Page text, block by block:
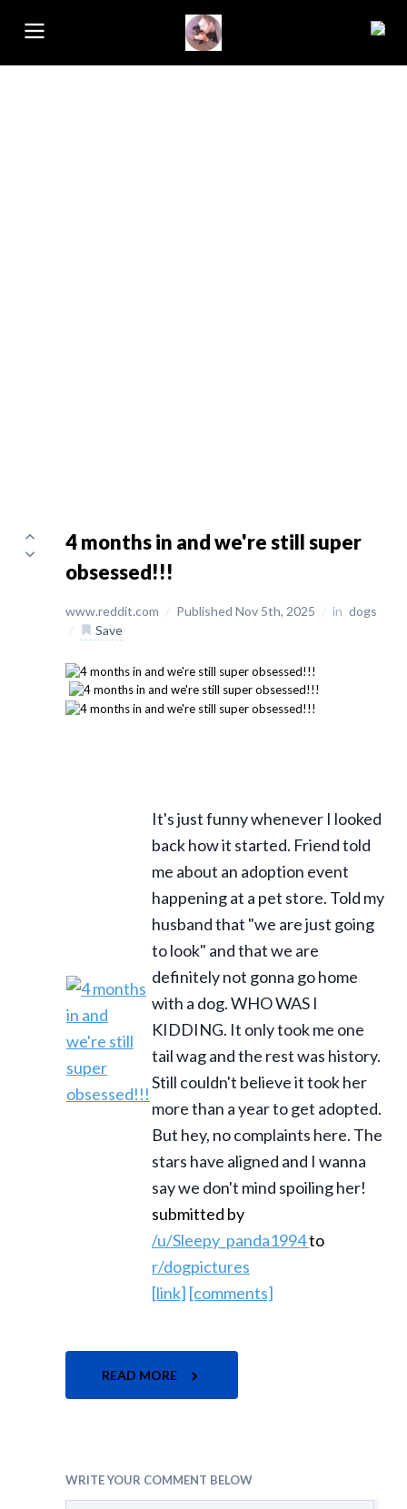
4 months in and we're still super
obsessed!!!
www.reddit.com / Published Nov 5th, 2025 / in dogs
/
Save
It's just funny whenever I looked
back how it started. Friend told
me about an adoption event
happening at a pet store. Told my
husband that "we are just going
to look" and that we are
definitely not gonna go home
with a dog. WHO WAS I
KIDDING. It only took me one
tail wag and the rest was history.
Still couldn't believe it took her
more than a year to get adopted.
But hey, no complaints here. The
stars have aligned and I wanna
say we don't mind spoiling her!
submitted by
/u/Sleepy_panda1994to
r/dogpictures
[link] [comments]
READ MORE
WRITE YOUR COMMENT BELOW